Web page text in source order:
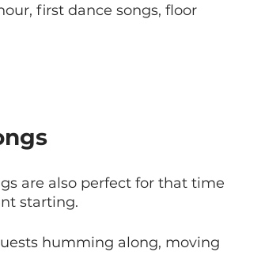
first dance songs, floor
are also perfect for that time
starting.
humming along, moving